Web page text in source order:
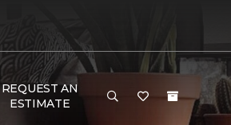
REQUEST AN
ESTIMATE